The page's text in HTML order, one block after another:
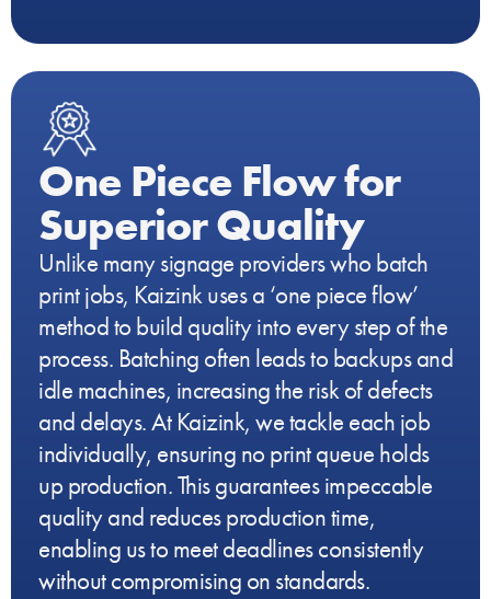
One Piece Flow for
Superior Quality
Unlike many signage providers who batch
print jobs, Kaizink uses a ‘one piece flow’
method to build quality into every step of the
process. Batching often leads to backups and
idle machines, increasing the risk of defects
and delays. At Kaizink, we tackle each job
individually, ensuring no print queue holds
up production. This guarantees impeccable
quality and reduces production time,
enabling us to meet deadlines consistently
without compromising on standards.